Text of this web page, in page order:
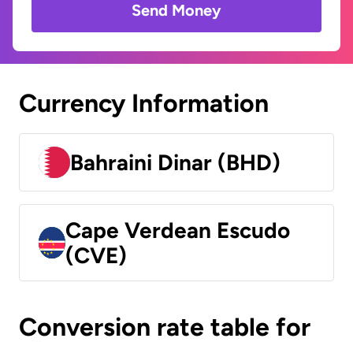
Send Money
Currency Information
Bahraini Dinar (BHD)
Cape Verdean Escudo
(CVE)
Conversion rate table for